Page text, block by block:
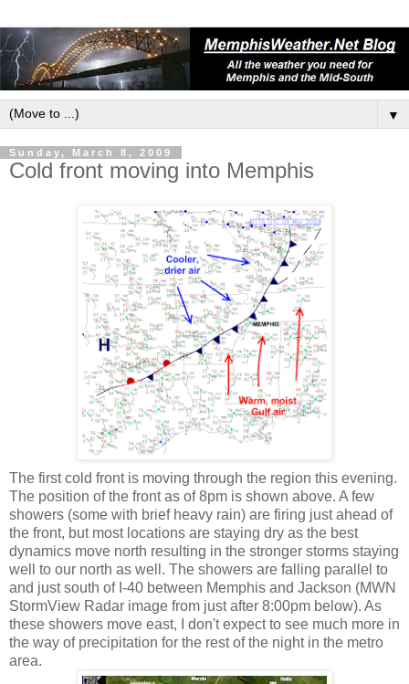
▼
Sunday, March 8, 2009
Cold front moving into Memphis
The first cold front is moving through the region this evening.
The position of the front as of 8pm is shown above. A few
showers (some with brief heavy rain) are firing just ahead of
the front, but most locations are staying dry as the best
dynamics move north resulting in the stronger storms staying
well to our north as well. The showers are falling parallel to
and just south of I-40 between Memphis and Jackson (MWN
StormView Radar image from just after 8:00pm below). As
these showers move east, I don't expect to see much more in
the way of precipitation for the rest of the night in the metro
area.